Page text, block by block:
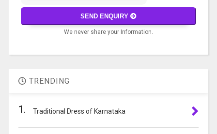
math
the
to
SEND ENQUIRY
We never share your Information.
A
TRENDING
1. Traditional Dress of Karnataka